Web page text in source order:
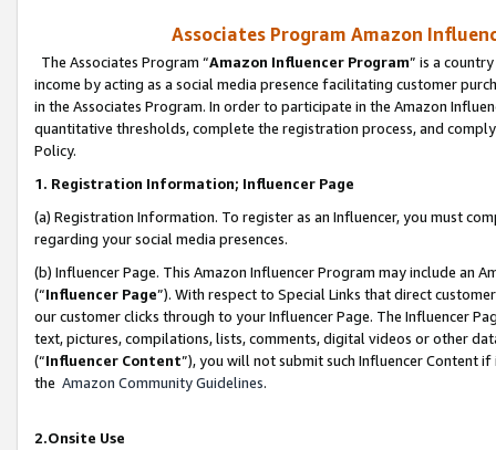
Associates Program Amazon
The Associates Program “Amazon Influencer Program” is a
income by acting as a social media presence facilitating customer
in the Associates Program. In order to participate in the Amazon
quantitative thresholds, complete the registration process, and
Policy.
1. Registration Information; Influencer Page
(a) Registration Information. To register as an Influencer, you must
regarding your social media presences.
(b) Influencer Page. This Amazon Influencer Program may include an
(“Influencer Page”). With respect to Special Links that direct
our customer clicks through to your Influencer Page. The Influencer
text, pictures, compilations, lists, comments, digital videos or other
(“Influencer Content”), you will not submit such Influencer Content
the Amazon Community Guidelines.
2.Onsite Use